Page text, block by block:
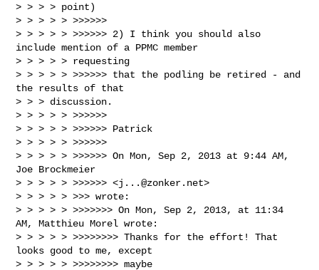
> > > > point)
> > > > > >>>>>>
> > > > > >>>>>> 2) I think you should also
include mention of a PPMC member
> > > > > requesting
> > > > > >>>>>> that the podling be retired - and
the results of that
> > > discussion.
> > > > > >>>>>>
> > > > > >>>>>> Patrick
> > > > > >>>>>>
> > > > > >>>>>> On Mon, Sep 2, 2013 at 9:44 AM,
Joe Brockmeier
> > > > > >>>>>> <j...@zonker.net>
> > > > > >>> wrote:
> > > > > >>>>>>> On Mon, Sep 2, 2013, at 11:34
AM, Matthieu Morel wrote:
> > > > > >>>>>>>> Thanks for the effort! That
looks good to me, except
> > > > > >>>>>>>> maybe